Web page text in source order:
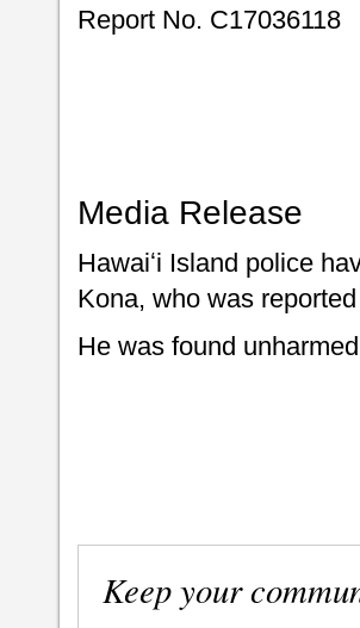
Report No. C17036118
Media Release
Hawaiʻi Island police
Kona, who was
He was found
Keep your